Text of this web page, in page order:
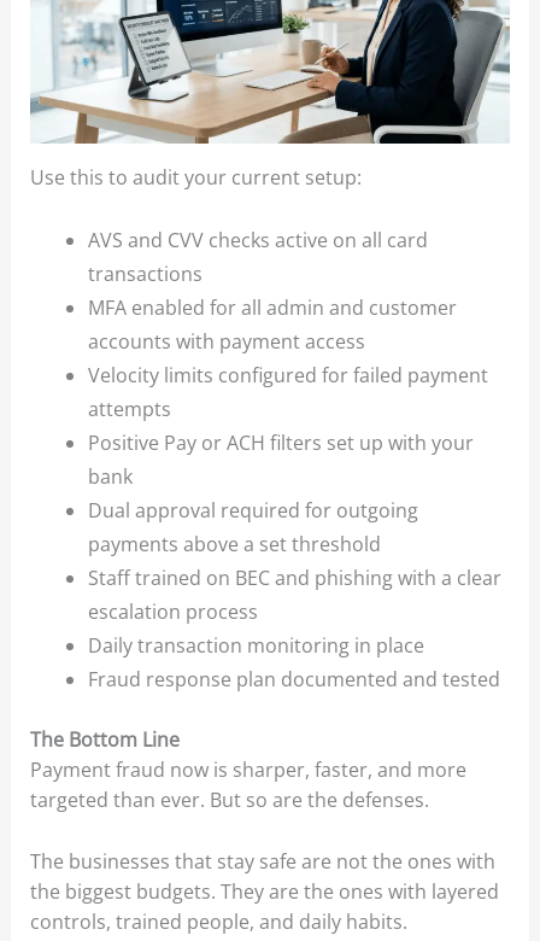
Use this to audit your current setup:
AVS and CVV checks active on all card
transactions
MFA enabled for all admin and customer
accounts with payment access
Velocity limits configured for failed payment
attempts
Positive Pay or ACH filters set up with your
bank
Dual approval required for outgoing
payments above a set threshold
Staff trained on BEC and phishing with a clear
escalation process
Daily transaction monitoring in place
Fraud response plan documented and tested
The Bottom Line
Payment fraud now is sharper, faster, and more
targeted than ever. But so are the defenses.
The businesses that stay safe are not the ones with
the biggest budgets. They are the ones with layered
controls, trained people, and daily habits.